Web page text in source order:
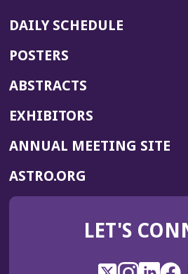
DAILY SCHEDULE
POSTERS
ABSTRACTS
EXHIBITORS
ANNUAL MEETING SITE
ASTRO.ORG
IN
NEW
LET'S